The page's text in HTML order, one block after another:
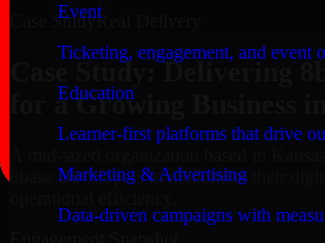
Event
Ticketing, engagement, and event
Education
Learner-first platforms that drive
Marketing & Advertising
Data-driven campaigns with
Case StudyReal Delivery
Case Study: Delivering
for a Growing Business
8base Developers to modernize their